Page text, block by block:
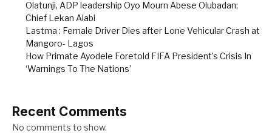
Olatunji, ADP leadership Oyo Mourn Abese Olubadan;
Chief Lekan Alabi
Lastma : Female Driver Dies after Lone Vehicular Crash at
Mangoro- Lagos
How Primate Ayodele Foretold FIFA President’s Crisis In
‘Warnings To The Nations’
Recent Comments
No comments to show.